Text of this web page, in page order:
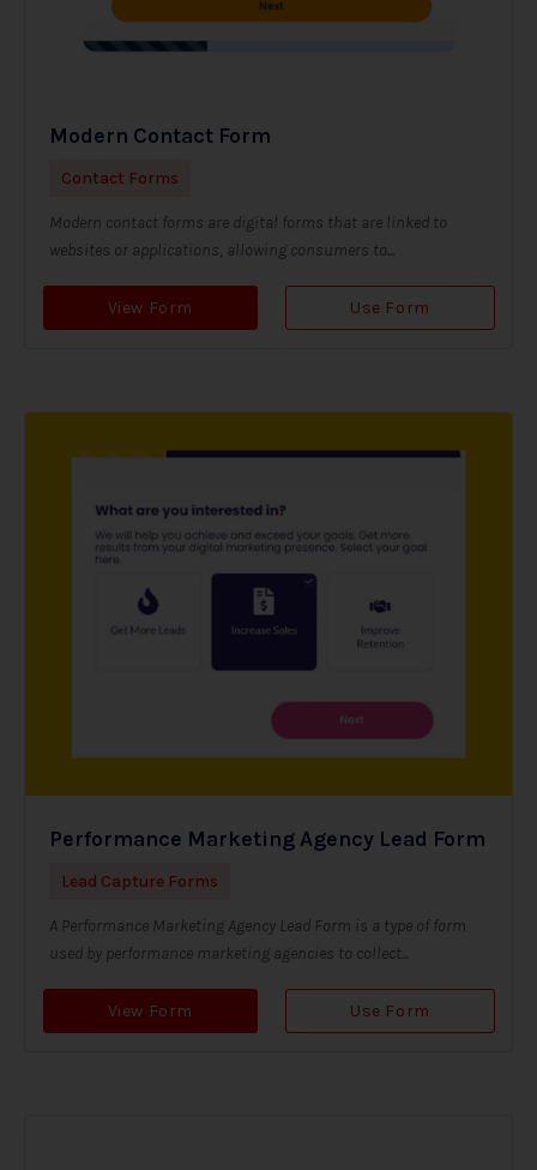
Modern Contact Form
Contact Forms
Modern contact forms are digital forms that are linked to
websites or applications, allowing consumers to...
View Form Use Form
Performance Marketing Agency Lead Form
Lead Capture Forms
A Performance Marketing Agency Lead Form is a type of form
used by performance marketing agencies to collect...
View Form Use Form